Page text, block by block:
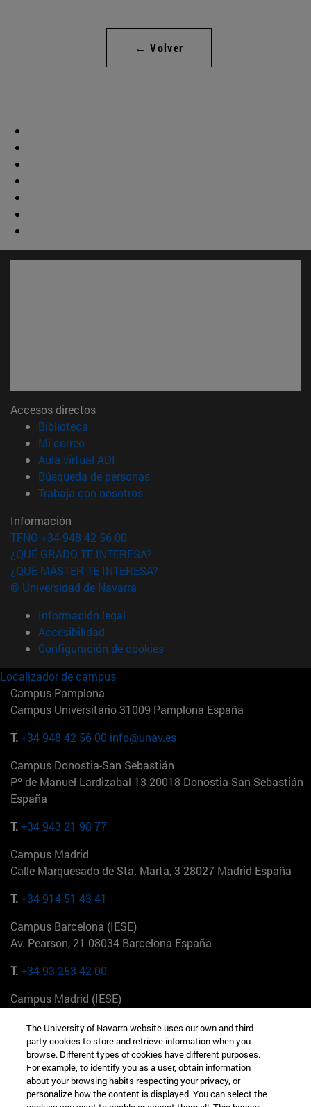
← Volver
Accesos directos
Biblioteca
Mi correo(abre en nueva ventana)
Aula virtual ADI
Búsqueda de personas(abre en nueva ventana)
Trabaja con nosotros(abre en nueva ventana)
Información
TFNO +34 948 42 56 00
¿QUÉ GRADO TE INTERESA?
¿QUÉ MÁSTER TE INTERESA?
© Universidad de Navarra
Información legal
Accesibilidad
Configuración de cookies
Localizador de campus
Campus Pamplona
Campus Universitario 31009 Pamplona España
T.+34 948 42 56 00 info@unav.es
Campus Donostia-San Sebastián
Pº de Manuel Lardizabal 13 20018 Donostia-San Sebastián
España
T.+34 943 21 98 77
Campus Madrid
Calle Marquesado de Sta. Marta, 3 28027 Madrid España
T.+34 914 51 43 41
Campus Barcelona (IESE)
Av. Pearson, 21 08034 Barcelona España
T.+34 93 253 42 00
Campus Madrid (IESE)
+34 912 11 30 00
Campus Nueva York (IESE)
165 W 57th St 10019-2201 Nueva York EE.UU
The University of Navarra website uses our own and third-
party cookies to store and retrieve information when you
browse. Different types of cookies have different purposes.
For example, to identify you as a user, obtain information
about your browsing habits respecting your privacy, or
personalize how the content is displayed. You can select the